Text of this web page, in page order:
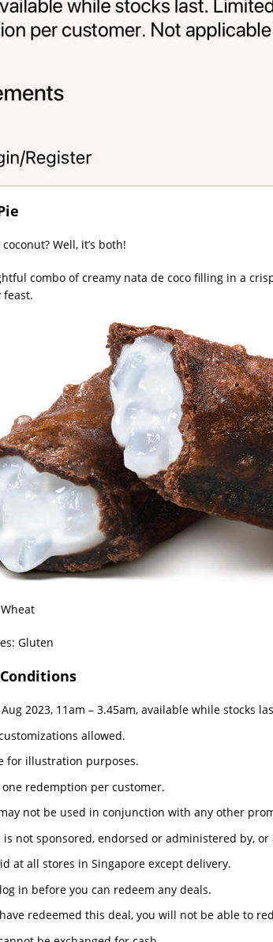
Well, it’s both!
combo of creamy nata de coco filling in a
feast.
Gluten
2023, 11am – 3.45am, available while stocks
allowed.
for illustration purposes.
redemption per customer.
not be used in conjunction with any other
is not sponsored, endorsed or administered by,
at all stores in Singapore except delivery.
in before you can redeem any deals.
redeemed this deal, you will not be able to